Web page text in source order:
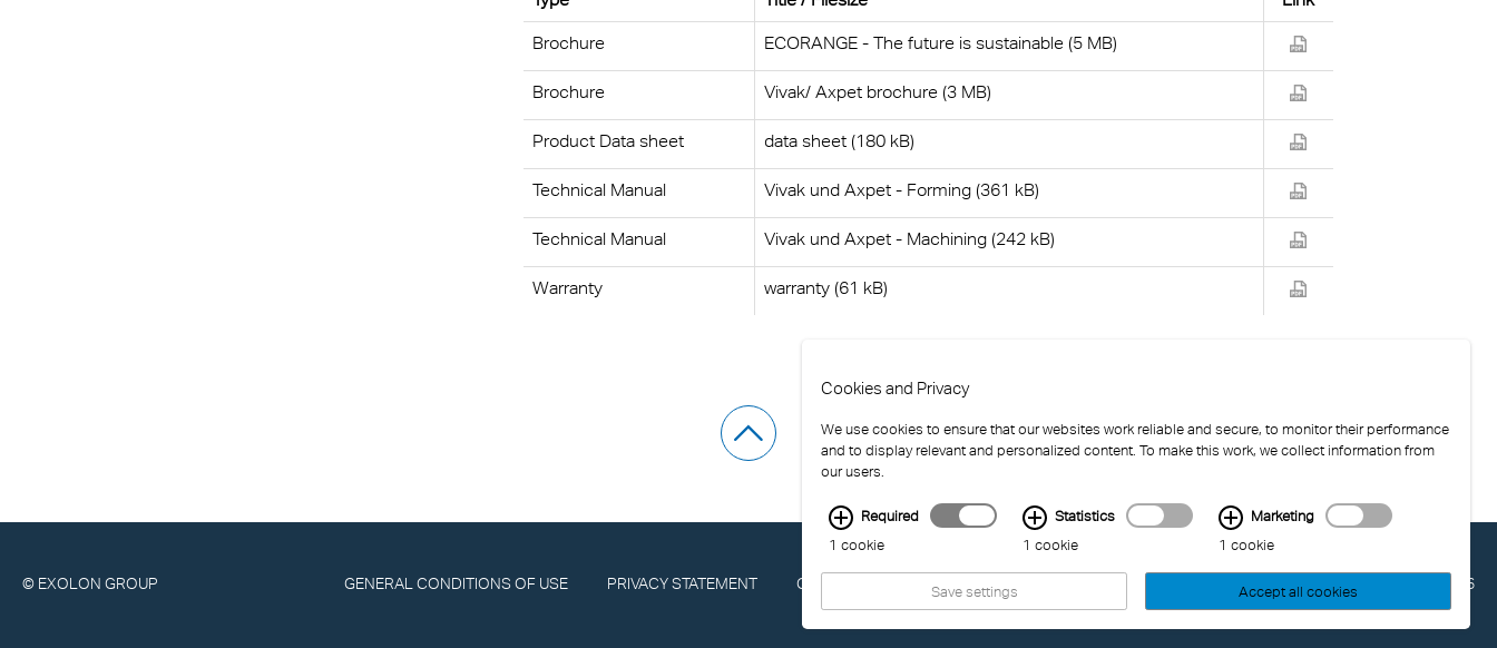
Brochure ECORANGE - The future is sustainable (5 MB)
Brochure Vivak/ Axpet brochure (3 MB)
Product Data sheet data sheet (180 kB)
Technical Manual Vivak und Axpet - Forming (361 kB)
Technical Manual Vivak und Axpet - Machining (242 kB)
Warranty warranty (61 kB)
© EXOLON GROUP GENERAL CONDITIONS OF USE PRIVACY STATEMENT COMPLIANCE IMPRINT LAST UPDATED: 04.08.2026
Cookies and Privacy
We use cookies to ensure that our websites work reliable and secure, to monitor their performance
and to display relevant and personalized content. To make this work, we collect information from
our users.
Required
1 cookie
Statistics
1 cookie
Marketing
1 cookie
Save settings Accept all cookies